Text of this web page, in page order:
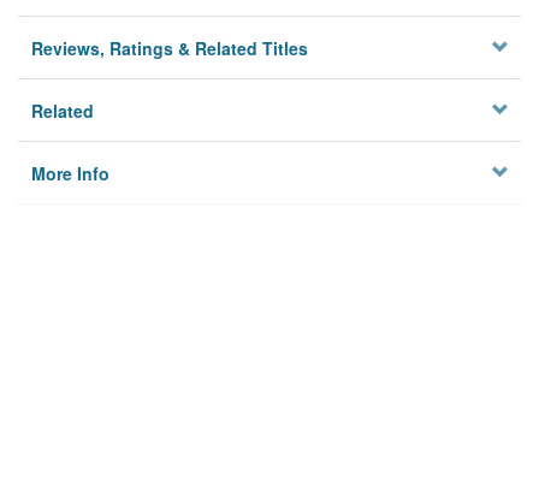
Reviews, Ratings & Related Titles
Related
More Info